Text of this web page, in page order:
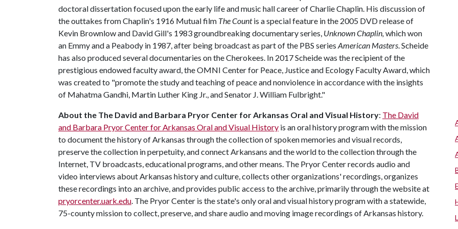
doctoral dissertation focused upon the early life and music hall career of Charlie Chaplin. His discussion of
the outtakes from Chaplin's 1916 Mutual film The Countis a special feature in the 2005 DVD release of
Kevin Brownlow and David Gill's 1983 groundbreaking documentary series, Unknown Chaplin,which won
an Emmy and a Peabody in 1987, after being broadcast as part of the PBS series American Masters. Scheide
has also produced several documentaries on the Cherokees. In 2017 Scheide was the recipient of the
prestigious endowed faculty award, the OMNI Center for Peace, Justice and Ecology Faculty Award, which
was created to "promote the study and teaching of peace and nonviolence in accordance with the insights
of Mahatma Gandhi, Martin Luther King Jr., and Senator J. William Fulbright."
About the The David and Barbara Pryor Center for Arkansas Oral and Visual History: The David
and Barbara Pryor Center for Arkansas Oral and Visual History is an oral history program with the mission
to document the history of Arkansas through the collection of spoken memories and visual records,
preserve the collection in perpetuity, and connect Arkansans and the world to the collection through the
Internet, TV broadcasts, educational programs, and other means. The Pryor Center records audio and
video interviews about Arkansas history and culture, collects other organizations' recordings, organizes
these recordings into an archive, and provides public access to the archive, primarily through the website at
pryorcenter.uark.edu. The Pryor Center is the state's only oral and visual history program with a statewide,
75-county mission to collect, preserve, and share audio and moving image recordings of Arkansas history.